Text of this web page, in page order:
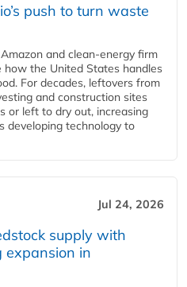
push to turn waste
and clean‑energy firm
how the United States handles
For decades, leftovers from
and construction sites
or left to dry out, increasing
developing technology to
Jul 24, 2026
supply with
expansion in